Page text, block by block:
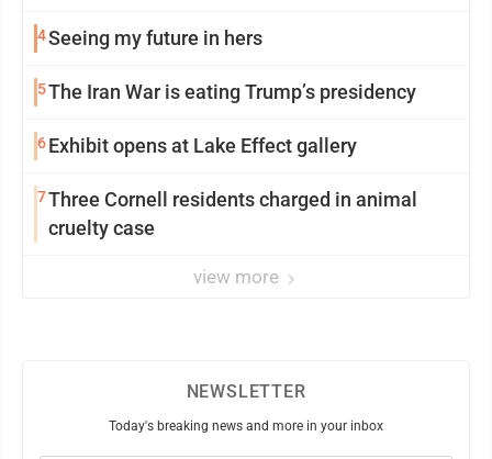
4Seeing my future in hers
5The Iran War is eating Trump’s presidency
6Exhibit opens at Lake Effect gallery
7Three Cornell residents charged in animal
cruelty case
view more
NEWSLETTER
Today's breaking news and more in your inbox